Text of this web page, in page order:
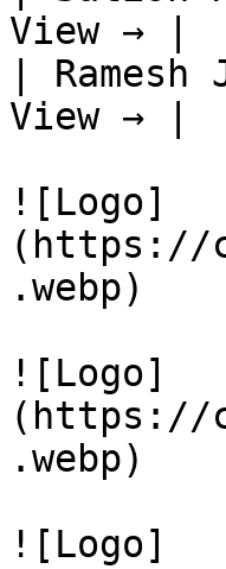
View → |
|
View → |
![Logo]
(https://
.webp)
![Logo]
(https://
.webp)
![Logo]